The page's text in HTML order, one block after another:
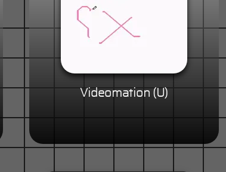
Videomation (U)